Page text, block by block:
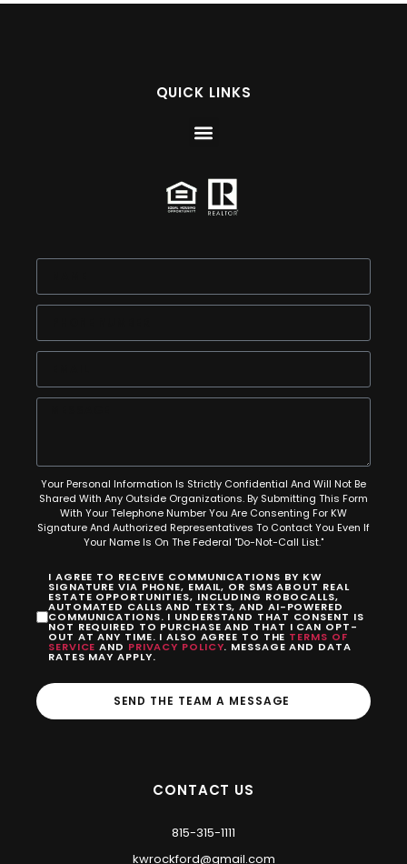
QUICK LINKS
Your Personal Information Is Strictly Confidential And Will Not Be
Shared With Any Outside Organizations. By Submitting This Form
With Your Telephone Number You Are Consenting For KW
Signature And Authorized Representatives To Contact You Even If
Your Name Is On The Federal "Do-Not-Call List."
I AGREE TO RECEIVE COMMUNICATIONS BY KW
SIGNATURE VIA PHONE, EMAIL, OR SMS ABOUT REAL
ESTATE OPPORTUNITIES, INCLUDING ROBOCALLS,
AUTOMATED CALLS AND TEXTS, AND AI-POWERED
COMMUNICATIONS. I UNDERSTAND THAT CONSENT IS
NOT REQUIRED TO PURCHASE AND THAT I CAN OPT-
OUT AT ANY TIME. I ALSO AGREE TO THE TERMS OF
SERVICE AND PRIVACY POLICY. MESSAGE AND DATA
RATES MAY APPLY.
SEND THE TEAM A MESSAGE
CONTACT US
815-315-1111
kwrockford@gmail.com